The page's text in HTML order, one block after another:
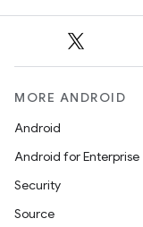
MORE ANDROID
Android
Android for Enterprise
Security
Source